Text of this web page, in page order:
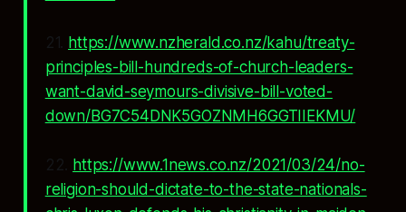
21.
https://www.nzherald.co.nz/kahu/treaty-
principles-bill-hundreds-of-church-leaders-
want-david-seymours-divisive-bill-voted-
down/BG7C54DNK5GOZNMH6GGTIIEKMU/
22.
https://www.1news.co.nz/2021/03/24/no-
religion-should-dictate-to-the-state-nationals-